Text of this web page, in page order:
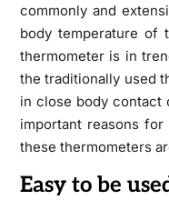
commonly and
body temperature of
thermometer is in
the traditionally used
in close body contact
important reasons
these thermometers
Easy to be